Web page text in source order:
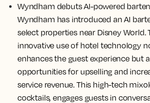
Wyndham debuts AI-powered
Wyndham has introduced an AI
select properties near Disney World.
innovative use of hotel technology
enhances the guest experience but
opportunities for upselling and
service revenue. This high-tech
cocktails, engages guests in